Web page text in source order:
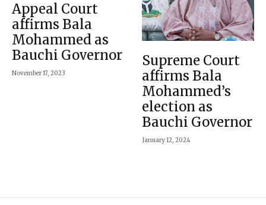
Appeal Court
affirms Bala
Mohammed as
Bauchi Governor
November 17, 2023
Supreme Court
affirms Bala
Mohammed’s
election as
Bauchi Governor
January 12, 2024